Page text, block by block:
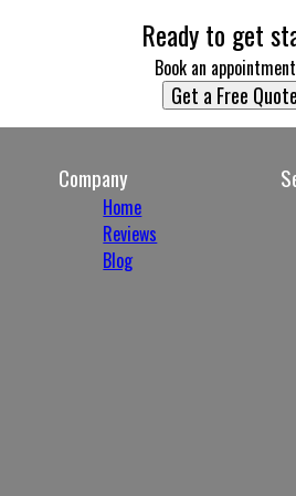
Ready to get
Book an
Get a Free Quote
Company
Home
Reviews
Blog